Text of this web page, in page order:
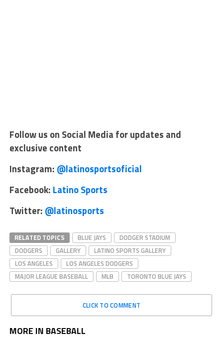
Follow us on Social Media for updates and
exclusive content
Instagram: @latinosportsoficial
Facebook: Latino Sports
Twitter: @latinosports
RELATED TOPICS BLUE JAYS
DODGER STADIUM
DODGERS
GALLERY
LATINO SPORTS GALLERY
LOS ANGELES
LOS ANGELES DODGERS
MAJOR LEAGUE BASEBALL
MLB TORONTO BLUE JAYS
CLICK TO COMMENT
MORE IN BASEBALL